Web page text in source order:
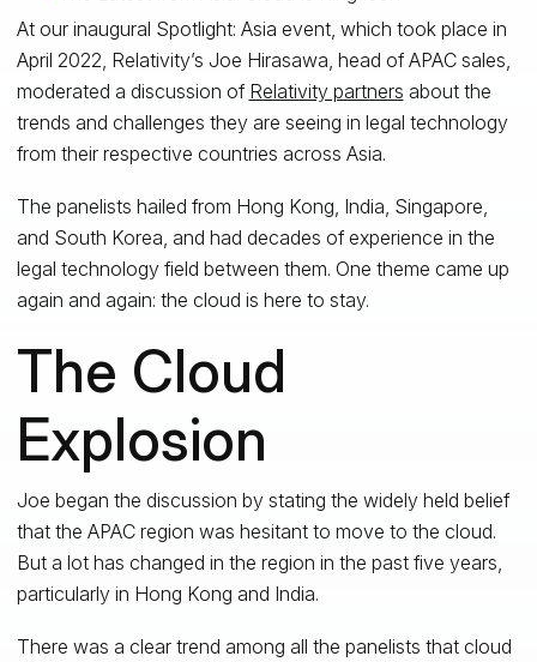
At our inaugural Spotlight: Asia event, which took place in
April 2022, Relativity’s Joe Hirasawa, head of APAC sales,
moderated a discussion of Relativity partners about the
trends and challenges they are seeing in legal technology
from their respective countries across Asia.
The panelists hailed from Hong Kong, India, Singapore,
and South Korea, and had decades of experience in the
legal technology field between them. One theme came up
again and again: the cloud is here to stay.
The Cloud
Explosion
Joe began the discussion by stating the widely held belief
that the APAC region was hesitant to move to the cloud.
But a lot has changed in the region in the past five years,
particularly in Hong Kong and India.
There was a clear trend among all the panelists that cloud